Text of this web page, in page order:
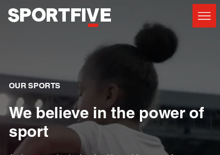
OUR SPORTS
We believe in the power of
sport